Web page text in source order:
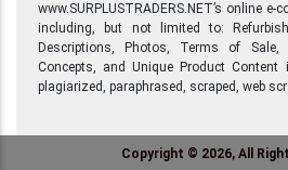
www.SURPLUSTRADERS.NET’s online
including, but not limited to:
Descriptions, Photos, Terms of
Concepts, and Unique Product
plagiarized, paraphrased, scraped, web
Copyright © 2026, All